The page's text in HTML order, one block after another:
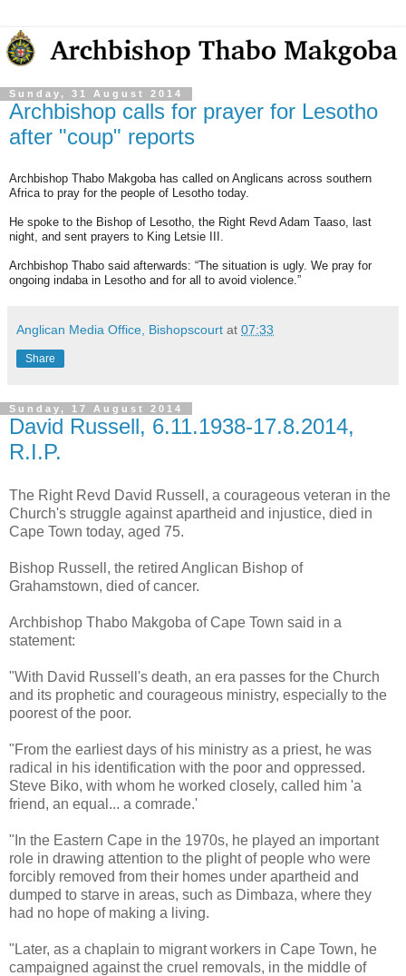
Sunday, 31 August 2014
Archbishop calls for prayer for Lesotho
after "coup" reports
Archbishop Thabo Makgoba has called on Anglicans across southern
Africa to pray for the people of Lesotho today.
He spoke to the Bishop of Lesotho, the Right Revd Adam Taaso, last
night, and sent prayers to King Letsie III.
Archbishop Thabo said afterwards: “The situation is ugly. We pray for
ongoing indaba in Lesotho and for all to avoid violence.”
Anglican Media Office, Bishopscourt at 07:33
Share
Sunday, 17 August 2014
David Russell, 6.11.1938-17.8.2014,
R.I.P.
The Right Revd David Russell, a courageous veteran in the
Church's struggle against apartheid and injustice, died in
Cape Town today, aged 75.
Bishop Russell, the retired Anglican Bishop of
Grahamstown, died of cancer.
Archbishop Thabo Makgoba of Cape Town said in a
statement:
"With David Russell's death, an era passes for the Church
and its prophetic and courageous ministry, especially to the
poorest of the poor.
"From the earliest days of his ministry as a priest, he was
radical in his identification with the poor and oppressed.
Steve Biko, with whom he worked closely, called him 'a
friend, an equal... a comrade.'
"In the Eastern Cape in the 1970s, he played an important
role in drawing attention to the plight of people who were
forcibly removed from their homes under apartheid and
dumped to starve in areas, such as Dimbaza, where they
had no hope of making a living.
"Later, as a chaplain to migrant workers in Cape Town, he
campaigned against the cruel removals, in the middle of